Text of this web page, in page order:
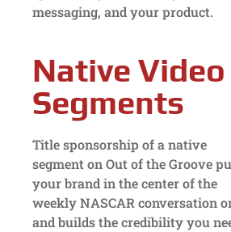
messaging, and your product.
Native Video
Segments
Title sponsorship of a native
segment on Out of the Groove
your brand in the center of the
weekly NASCAR conversation
and builds the credibility you